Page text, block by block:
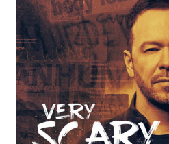
DANCE
TRAILER
TEASE
REVEALS
NEW
FOOTAGE